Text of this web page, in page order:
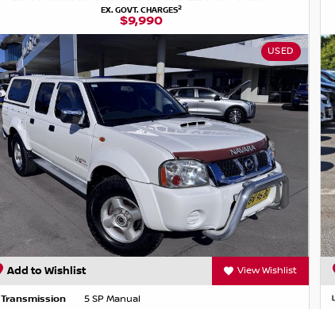
EX. GOVT. CHARGES2
$9,990
USED
Add to Wishlist View Wishlist
Transmission
5 SP Manual